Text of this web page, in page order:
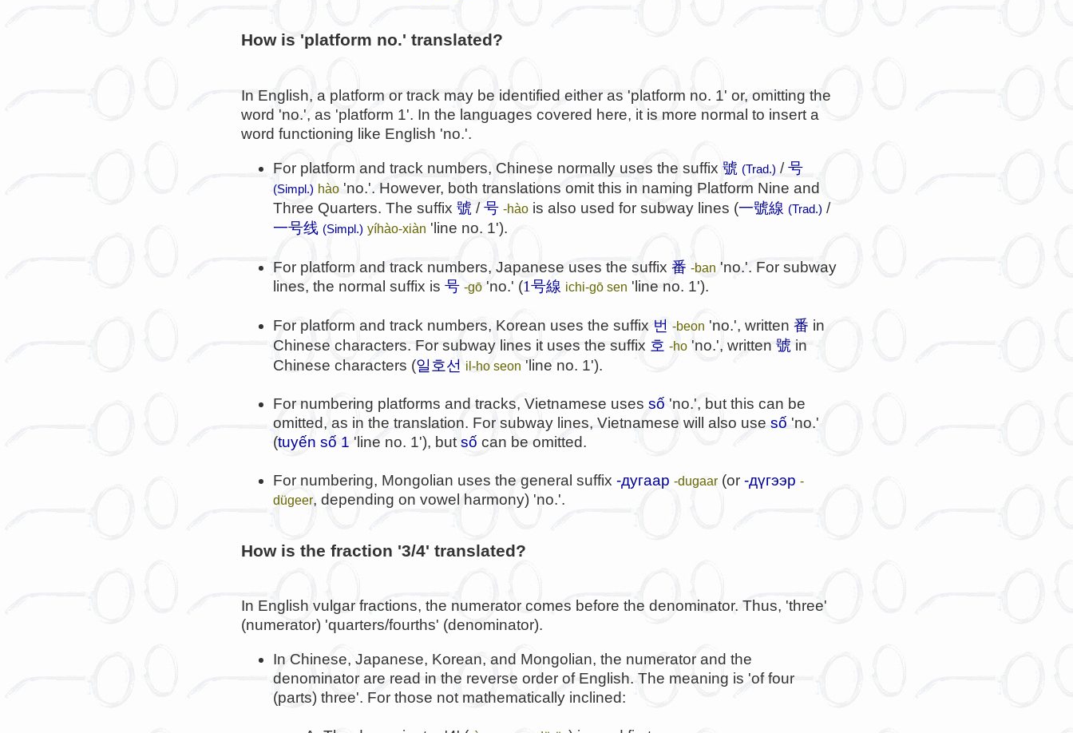
How is 'platform no.' translated?
In English, a platform or track may be identified either as 'platform no. 1' or, omitting the
word 'no.', as 'platform 1'. In the languages covered here, it is more normal to insert a
word functioning like English 'no.'.
For platform and track numbers, Chinese normally uses the suffix 號 (Trad.) /号
(Simpl.) hào 'no.'. However, both translations omit this in naming Platform Nine and
Three Quarters. The suffix 號 /号 -hào is also used for subway lines (一號線 (Trad.) /
一号线 (Simpl.) yíhào-xiàn 'line no. 1').
For platform and track numbers, Japanese uses the suffix 番 -ban 'no.'. For subway
lines, the normal suffix is 号 -gō 'no.' (1号線 ichi-gō sen 'line no. 1').
For platform and track numbers, Korean uses the suffix 번 -beon 'no.', written 番 in
Chinese characters. For subway lines it uses the suffix 호 -ho 'no.', written 號 in
Chinese characters (일호선 il-ho seon 'line no. 1').
For numbering platforms and tracks, Vietnamese uses số 'no.', but this can be
omitted, as in the translation. For subway lines, Vietnamese will also use số 'no.'
(tuyến số 1 'line no. 1'), but số can be omitted.
For numbering, Mongolian uses the general suffix -дугаар -dugaar (or -дүгээр -
dügeer, depending on vowel harmony) 'no.'.
How is the fraction '3/4' translated?
In English vulgar fractions, the numerator comes before the denominator. Thus, 'three'
(numerator) 'quarters/fourths' (denominator).
In Chinese, Japanese, Korean, and Mongolian, the numerator and the
denominator are read in the reverse order of English. The meaning is 'of four
(parts) three'. For those not mathematically inclined: